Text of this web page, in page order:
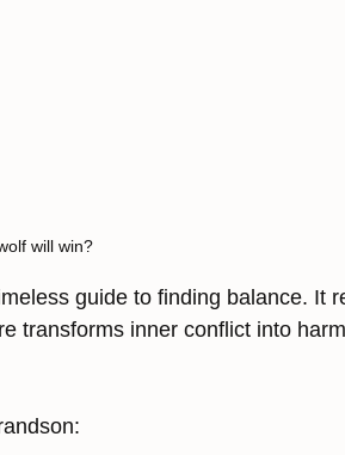
will win?
guide to finding balance. It
transforms inner conflict into